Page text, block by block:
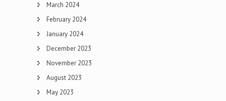
March 2024
February 2024
January 2024
December 2023
November 2023
August 2023
May 2023